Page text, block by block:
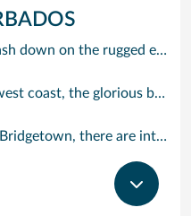
Watching the Atlantic surf crash down on the rugged east coast of this richly diverse island and, for a moment, you may feel you could be on the Cornish coast but the moment you hear the waves of gospel singing emanating from a tiny local church you realise you could not be anywhere else but Barbados.
bars, cafés, restaurants and clubs creating a vibrant 24/7 lifestyle on the south coast, too.
nature walks and bike rides; or maybe a trip to the uniquely magnificent Harrisons Cave underground complex of caverns, waterfalls, stalactites and stalagmites.